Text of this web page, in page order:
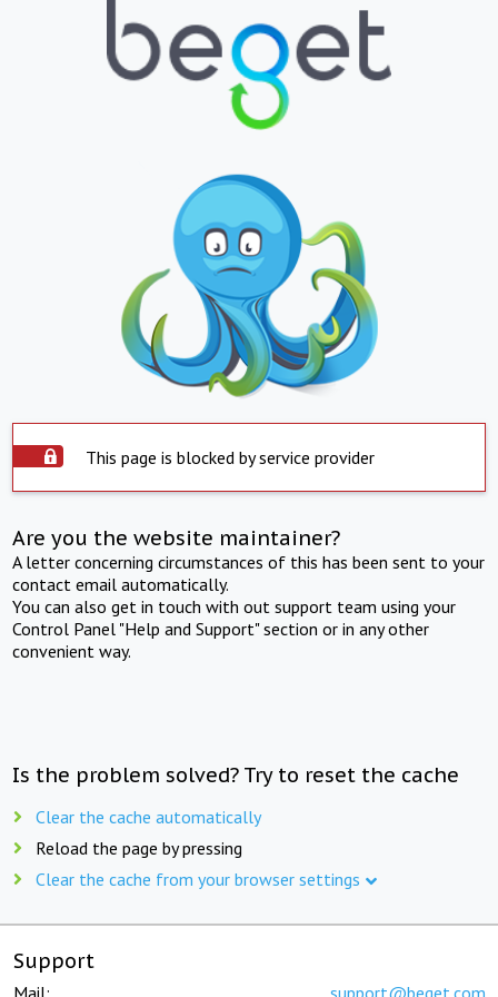
This page is blocked by service provider
Are you the website maintainer?
A letter concerning circumstances of this has been sent to your
contact email automatically.
You can also get in touch with out support team using your
Control Panel "Help and Support" section or in any other
convenient way.
Is the problem solved? Try to reset the cache
Clear the cache automatically
Reload the page by pressing
Clear the cache from your browser settings
Support
Mail: support@beget.com